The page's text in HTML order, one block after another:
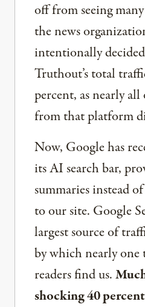
off from seeing
the news
intentionally
Truthout’s total
percent, as nearly
from that platform
Now, Google has
its AI search bar,
summaries instead
to our site. Google
largest source of
by which nearly
readers find us.
shocking 40